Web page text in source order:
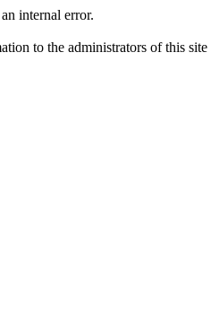
internal error.
to the administrators of this